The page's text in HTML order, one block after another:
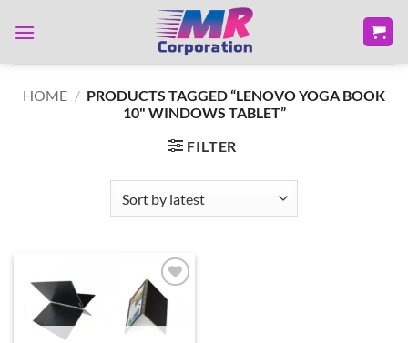
HOME / PRODUCTS TAGGED “LENOVO YOGA BOOK
10" WINDOWS TABLET”
FILTER
Add to
wishlist